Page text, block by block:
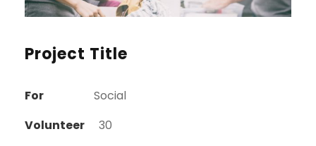
Project Title
For
Social
Volunteer
30